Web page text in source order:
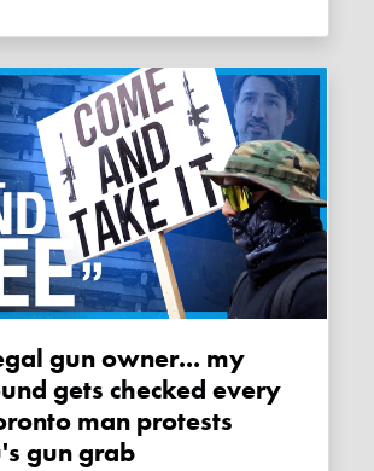
gets checked every
man protests
gun grab